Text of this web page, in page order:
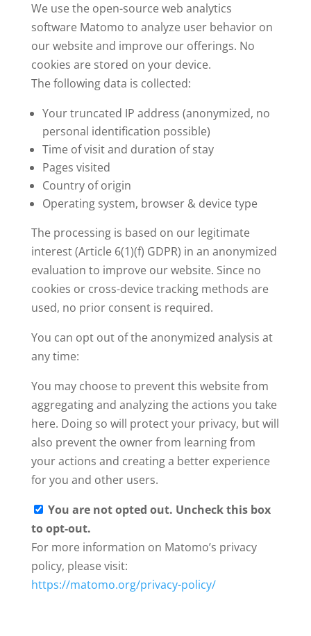
We use the open-source web analytics
software Matomo to analyze user behavior on
our website and improve our offerings. No
cookies are stored on your device.
The following data is collected:
Your truncated IP address (anonymized, no
personal identification possible)
Time of visit and duration of stay
Pages visited
Country of origin
Operating system, browser & device type
The processing is based on our legitimate
interest (Article 6(1)(f) GDPR) in an anonymized
evaluation to improve our website. Since no
cookies or cross-device tracking methods are
used, no prior consent is required.
You can opt out of the anonymized analysis at
any time:
You may choose to prevent this website from
aggregating and analyzing the actions you take
here. Doing so will protect your privacy, but will
also prevent the owner from learning from
your actions and creating a better experience
for you and other users.
You are not opted out. Uncheck this box
to opt-out.
For more information on Matomo’s privacy
policy, please visit:
https://matomo.org/privacy-policy/